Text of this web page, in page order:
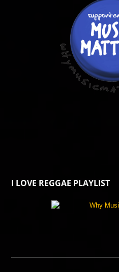
I LOVE REGGAE PLAYLIST